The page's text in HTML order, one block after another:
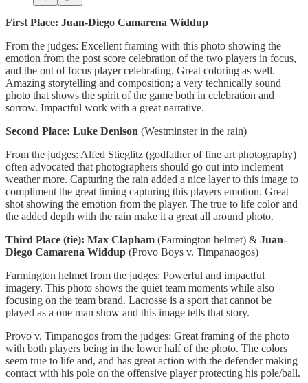
First Place: Juan-Diego Camarena Widdup
From the judges: Excellent framing with this photo showing the
emotion from the post score celebration of the two players in focus,
and the out of focus player celebrating. Great coloring as well.
Amazing storytelling and composition; a very technically sound
photo that shows the spirit of the game both in celebration and
sorrow. Impactful work with a great narrative.
Second Place: Luke Denison (Westminster in the rain)
From the judges: Alfed Stieglitz (godfather of fine art photography)
often advocated that photographers should go out into inclement
weather more. Capturing the rain added a nice layer to this image to
compliment the great timing capturing this players emotion. Great
shot showing the emotion from the player. The true to life color and
the added depth with the rain make it a great all around photo.
Third Place (tie): Max Clapham (Farmington helmet) & Juan-
Diego Camarena Widdup (Provo Boys v. Timpanaogos)
Farmington helmet from the judges: Powerful and impactful
imagery. This photo shows the quiet team moments while also
focusing on the team brand. Lacrosse is a sport that cannot be
played as a one man show and this image tells that story.
Provo v. Timpanogos from the judges: Great framing of the photo
with both players being in the lower half of the photo. The colors
seem true to life and, and has great action with the defender making
contact with his pole on the offensive player protecting his pole/ball.